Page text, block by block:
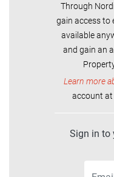
Through
gain access to
available
and gain an
Learn more
account at
Sign in to